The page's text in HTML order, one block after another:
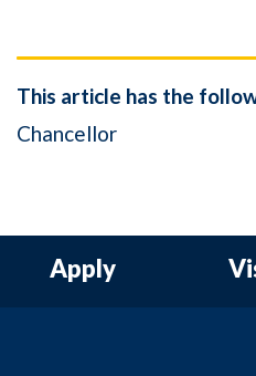
This article has the
Chancellor
Apply